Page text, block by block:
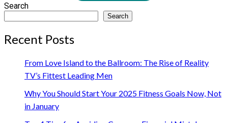
Search
Search
Recent Posts
From Love Island to the Ballroom: The Rise of Reality
TV’s Fittest Leading Men
Why You Should Start Your 2025 Fitness Goals Now, Not
in January